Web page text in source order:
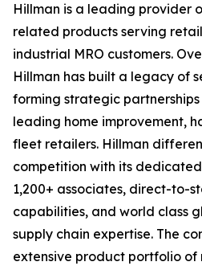
Hillman is a leading provider
related products serving
industrial MRO customers.
Hillman has built a legacy of
forming strategic
leading home improvement,
fleet retailers. Hillman
competition with its
1,200+ associates, direct-to-
capabilities, and world class
supply chain expertise. The
extensive product portfolio of